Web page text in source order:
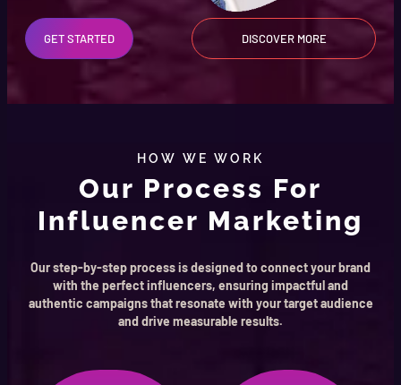
GET STARTED DISCOVER MORE
HOW WE WORK
Our Process For
Influencer Marketing
Our step-by-step process is designed to connect your brand
with the perfect influencers, ensuring impactful and
authentic campaigns that resonate with your target audience
and drive measurable results.